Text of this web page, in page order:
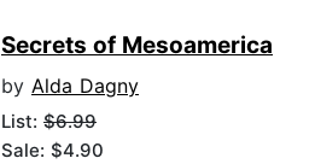
Secrets of Mesoamerica
by Alda Dagny
List: $6.99
Sale: $4.90